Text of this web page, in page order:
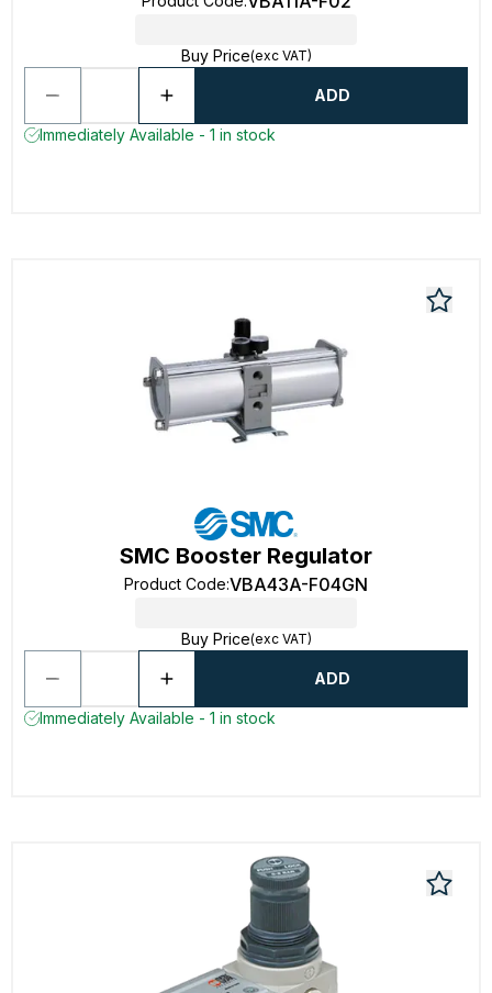
Buy Price(exc VAT)
ADD
Immediately Available - 1 in stock
SMC Booster Regulator
Product Code:VBA43A-F04GN
Buy Price(exc VAT)
ADD
Immediately Available - 1 in stock